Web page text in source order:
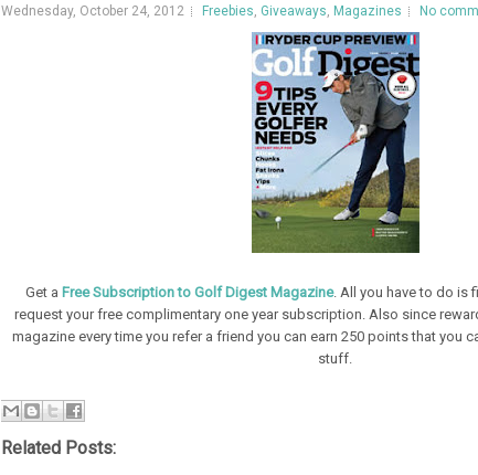
Wednesday, October 24, 2012 Freebies, Giveaways, Magazines No
Get a Free Subscription to Golf Digest Magazine. All you have to do is
request your free complimentary one year subscription. Also since
magazine every time you refer a friend you can earn 250 points that you
stuff.
Related Posts: